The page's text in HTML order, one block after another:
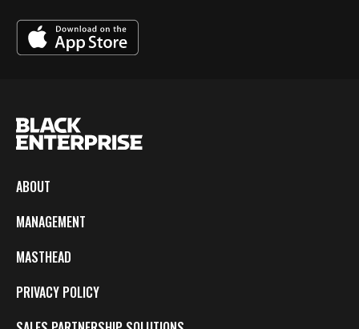
ABOUT
MANAGEMENT
MASTHEAD
PRIVACY POLICY